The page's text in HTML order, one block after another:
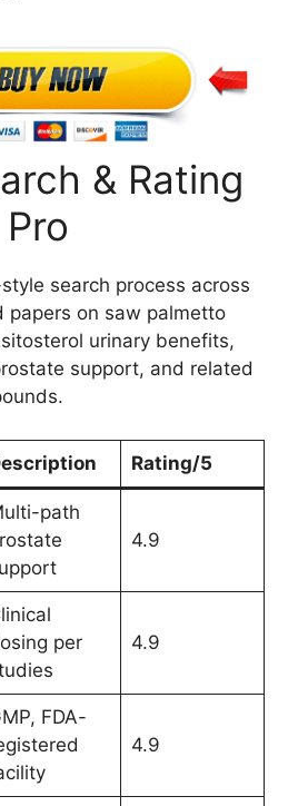
& Rating
search process across
papers on saw palmetto
urinary benefits,
support, and related
Rating/5
path
4.9
per
4.9
FDA-
4.9